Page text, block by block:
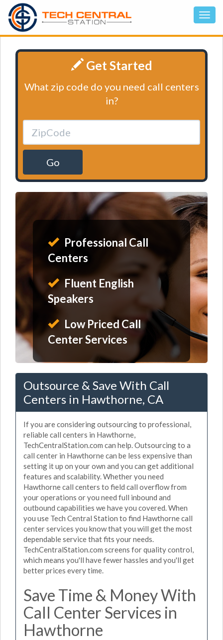
Get Started
What zip code do you need call centers
in?
Go
Professional Call
Centers
Fluent English
Speakers
Low Priced Call
Center Services
Outsource & Save With Call
Centers in Hawthorne, CA
If you are considering outsourcing to professional,
reliable call centers in Hawthorne,
TechCentralStation.com can help. Outsourcing to a
call center in Hawthorne can be less expensive than
setting it up on your own and you can get additional
features and scalability. Whether you need
Hawthorne call centers to field call overflow from
your operations or you need full inbound and
outbound capabilities we have you covered. When
you use Tech Central Station to find Hawthorne call
center services you know that you will get the most
dependable service that fits your needs.
TechCentralStation.com screens for quality control,
which means you'll have fewer hassles and you'll get
better prices every time.
Save Time & Money With
Call Center Services in
Hawthorne